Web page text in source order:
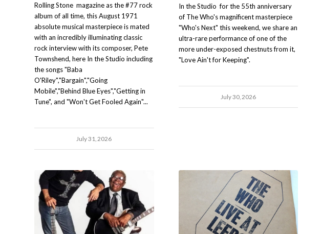
Rolling Stone magazine as the #77 rock
album of all time, this August 1971
absolute musical masterpiece is mated
with an incredibly illuminating classic
rock interview with its composer, Pete
Townshend, here In the Studio including
the songs "Baba
O'Riley","Bargain","Going
Mobile","Behind Blue Eyes","Getting in
Tune", and "Won't Get Fooled Again"...
July 31, 2026
In the Studio for the 55th anniversary
of The Who's magnificent masterpiece
"Who's Next" this weekend, we share an
ultra-rare performance of one of the
more under-exposed chestnuts from it,
"Love Ain't for Keeping".
July 30, 2026